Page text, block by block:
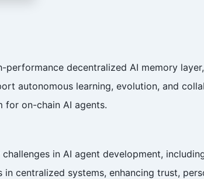
performance decentralized AI memory
autonomous learning, evolution, and
for on-chain AI agents.
challenges in AI agent development,
in centralized systems, enhancing trust,